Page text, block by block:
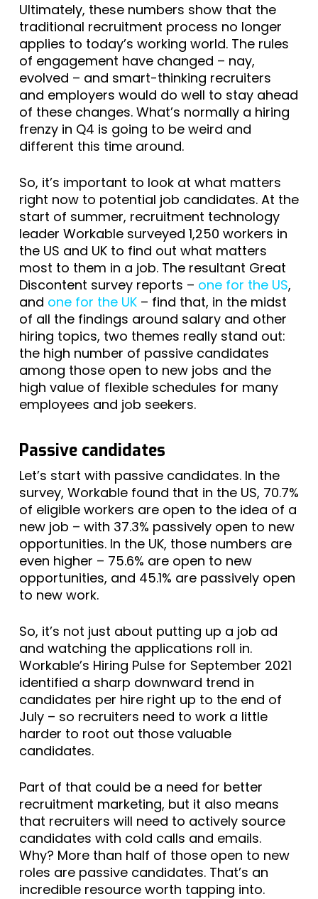
Ultimately, these numbers show that the
traditional recruitment process no longer
applies to today’s working world. The rules
of engagement have changed – nay,
evolved – and smart-thinking recruiters
and employers would do well to stay ahead
of these changes. What’s normally a hiring
frenzy in Q4 is going to be weird and
different this time around.
So, it’s important to look at what matters
right now to potential job candidates. At the
start of summer, recruitment technology
leader Workable surveyed 1,250 workers in
the US and UK to find out what matters
most to them in a job. The resultant Great
Discontent survey reports – one for the US,
and one for the UK– find that, in the midst
of all the findings around salary and other
hiring topics, two themes really stand out:
the high number of passive candidates
among those open to new jobs and the
high value of flexible schedules for many
employees and job seekers.
Passive candidates
Let’s start with passive candidates. In the
survey, Workable found that in the US, 70.7%
of eligible workers are open to the idea of a
new job – with 37.3% passively open to new
opportunities. In the UK, those numbers are
even higher – 75.6% are open to new
opportunities, and 45.1% are passively open
to new work.
So, it’s not just about putting up a job ad
and watching the applications roll in.
Workable’s Hiring Pulse for September 2021
identified a sharp downward trend in
candidates per hire right up to the end of
July – so recruiters need to work a little
harder to root out those valuable
candidates.
Part of that could be a need for better
recruitment marketing, but it also means
that recruiters will need to actively source
candidates with cold calls and emails.
Why? More than half of those open to new
roles are passive candidates. That’s an
incredible resource worth tapping into.